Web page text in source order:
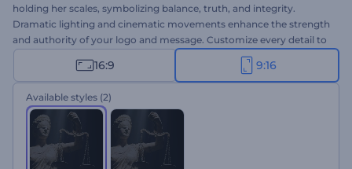
holding her scales, symbolizing balance, truth, and integrity.
Dramatic lighting and cinematic movements enhance the strength
and authority of your logo and message. Customize every detail to
reflect your firm's identity and values within seconds. Ideal for
attorneys, consultants, and justice-related projects. Give it a try
now!
16:9 9:16
Available styles (2)